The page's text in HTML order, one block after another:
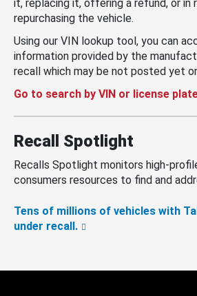
it, replacing it, offering a refund, or in
repurchasing the vehicle.
Using our VIN lookup tool, you can
information provided by the
recall which may be not posted yet
Go to search by VIN or license
Recall Spotlight
Recalls Spotlight monitors high-
consumers resources to find and
Tens of millions of vehicles with
under recall.